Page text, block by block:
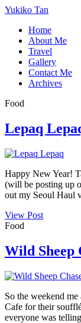
Yukiko Tan
Home
About Me
Travel
Gallery
Contact Me
Archives
Food
Lepaq
Happy New Year!
(will be posting up
out my Seoul Haul
View Post
Food
Wild Sheep
So the weekend
Cafe for their
everyone was